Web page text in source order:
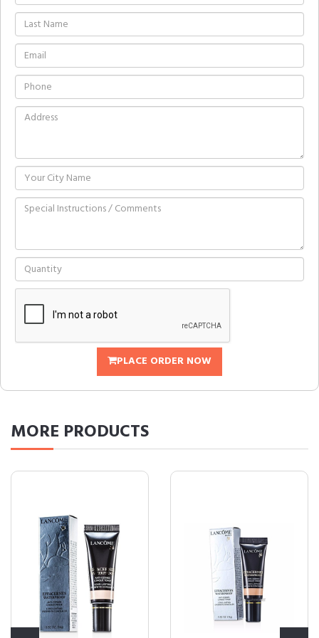
PLACE ORDER NOW
MORE PRODUCTS